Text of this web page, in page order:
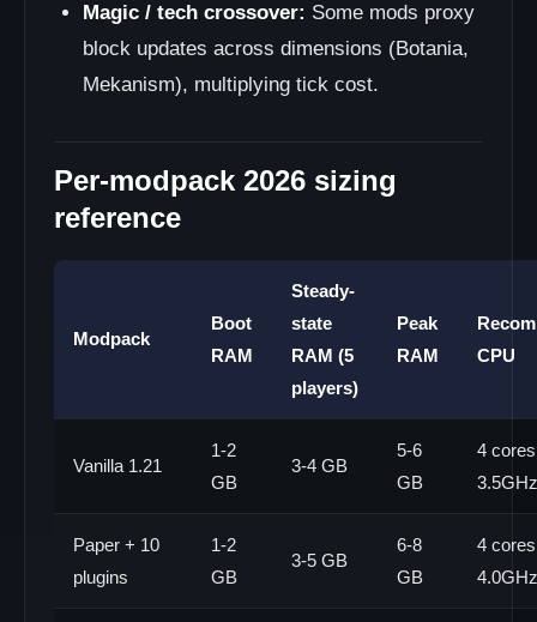
Magic / tech crossover: Some mods proxy
block updates across dimensions (Botania,
Mekanism), multiplying tick cost.
Per-modpack 2026 sizing
reference
Modpack
Boot
RAM
Steady-
state
RAM (5
players)
Peak
RAM
CPU
Vanilla 1.21
1-2
GB
3-4 GB
5-6
GB
4
Paper + 10
plugins
1-2
GB
3-5 GB
6-8
GB
4